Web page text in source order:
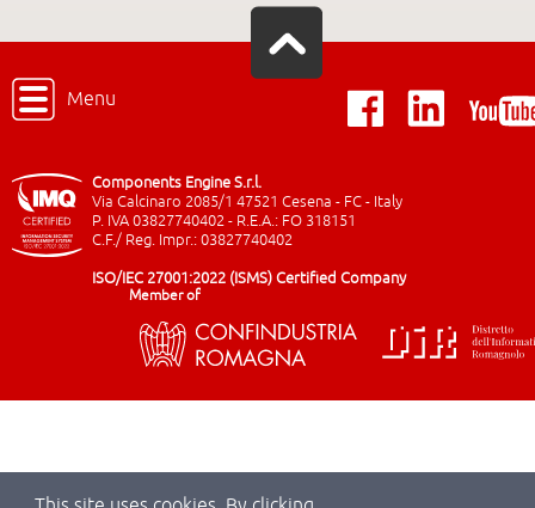
Menu
Components Engine S.r.l.
Via Calcinaro 2085/1 47521 Cesena - FC - Italy
P. IVA 03827740402 - R.E.A.: FO 318151
C.F./ Reg. Impr.: 03827740402
ISO/IEC 27001:2022 (ISMS) Certified Company
Member of